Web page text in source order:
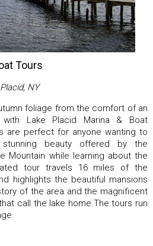
Tours
NY
foliage from the comfort of an
Lake Placid Marina & Boat
are perfect for anyone wanting to
beauty offered by the
Mountain while learning about the
tour travels 16 miles of the
highlights the beautiful mansions
of the area and the magnificent
call the lake home.The tours run